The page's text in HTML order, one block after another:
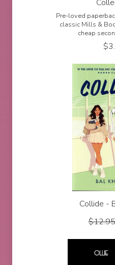
Pre-loved
classic Mills &
cheap
$
Collide -
$12.95